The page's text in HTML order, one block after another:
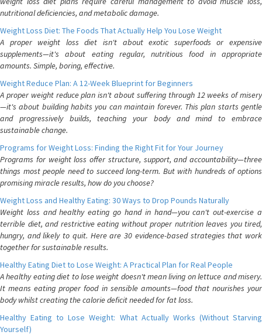
nutritional deficiencies, and metabolic damage.
Weight Loss Diet: The Foods That Actually Help You Lose Weight
A proper weight loss diet isn't about exotic superfoods or expensive
supplements—it's about eating regular, nutritious food in appropriate
amounts. Simple, boring, effective.
Weight Reduce Plan: A 12-Week Blueprint for Beginners
A proper weight reduce plan isn't about suffering through 12 weeks of misery
—it's about building habits you can maintain forever. This plan starts gentle
and progressively builds, teaching your body and mind to embrace
sustainable change.
Programs for Weight Loss: Finding the Right Fit for Your Journey
Programs for weight loss offer structure, support, and accountability—three
things most people need to succeed long-term. But with hundreds of options
promising miracle results, how do you choose?
Weight Loss and Healthy Eating: 30 Ways to Drop Pounds Naturally
Weight loss and healthy eating go hand in hand—you can't out-exercise a
terrible diet, and restrictive eating without proper nutrition leaves you tired,
hungry, and likely to quit. Here are 30 evidence-based strategies that work
together for sustainable results.
Healthy Eating Diet to Lose Weight: A Practical Plan for Real People
A healthy eating diet to lose weight doesn't mean living on lettuce and misery.
It means eating proper food in sensible amounts—food that nourishes your
body whilst creating the calorie deficit needed for fat loss.
Healthy Eating to Lose Weight: What Actually Works (Without Starving
Yourself)